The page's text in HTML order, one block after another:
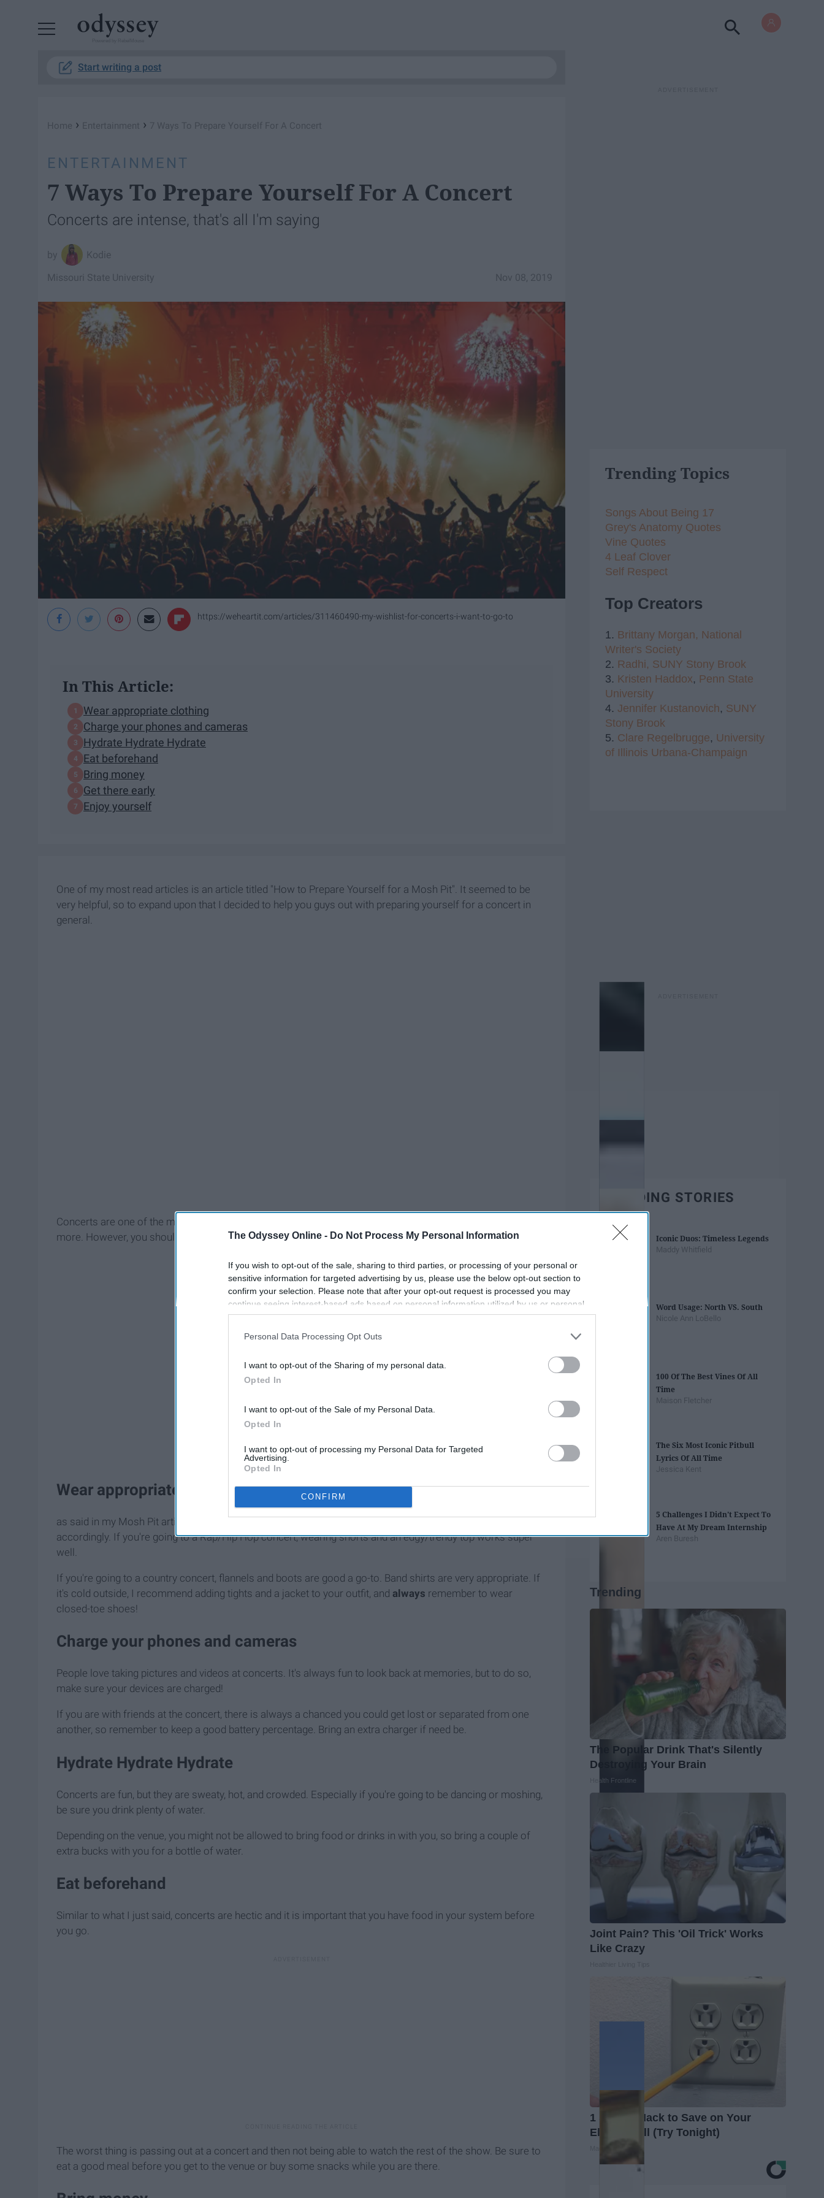
The Odyssey Online - Do Not Process My Personal Information
If you wish to opt-out of the sale, sharing to third parties, or processing of your personal or
sensitive information for targeted advertising by us, please use the below opt-out section to
confirm your selection. Please note that after your opt-out request is processed you may
continue seeing interest-based ads based on personal information utilized by us or personal
information disclosed to third parties prior to your opt-out. You may separately opt-out of the
participants. This information may also be disclosed by us to third parties on the
IAB’s List of
Personal Data Processing Opt Outs
I want to opt-out of the Sharing of my personal data.
Opted In
I want to opt-out of the Sale of my Personal Data.
Opted In
I want to opt-out of processing my Personal Data for Targeted
Advertising.
Opted In
CONFIRM
Start writing a post
Home › Entertainment › 7 Ways To Prepare Yourself For A Concert
ENTERTAINMENT
7 Ways To Prepare Yourself For A Concert
Concerts are intense, that's all I'm saying
Kodie
Nov 08, 2019
Missouri State University
https://weheartit.com/articles/311460490-my-wishlist-for-concerts-i-want-to-go-to
In This Article:
Wear appropriate clothing
Charge your phones and cameras
Hydrate Hydrate Hydrate
Eat beforehand
Bring money
Get there early
Enjoy yourself
One of my most read articles is an article titled "How to Prepare Yourself for a Mosh Pit". It seemed to be
very helpful, so to expand upon that I decided to help you guys out with preparing yourself for a concert in
general.
Concerts are one of the most fun events to go to, loud music, friends, lights, beautiful visuals, and so much
more. However, you should prep yourself before entering the venue. Here is how:
Wear appropriate clothing
as said in my Mosh Pit article, attire is everything. Depending on what kind of concert you're going to, dress
accordingly. If you're going to a Rap/Hip Hop concert, wearing shorts and an edgy/trendy top works super
well.
If you're going to a country concert, flannels and boots are good a go-to. Band shirts are very appropriate. If
it's cold outside, I recommend adding tights and a jacket to your outfit, and always remember to wear
closed-toe shoes!
Charge your phones and cameras
People love taking pictures and videos at concerts. It's always fun to look back at memories, but to do so,
make sure your devices are charged!
If you are with friends at the concert, there is always a chanced you could get lost or separated from one
another, so remember to keep a good battery percentage. Bring an extra charger if need be.
Hydrate Hydrate Hydrate
Concerts are fun, but they are sweaty, hot, and crowded. Especially if you're going to be dancing or moshing,
be sure you drink plenty of water.
Depending on the venue, you might not be allowed to bring food or drinks in with you, so bring a couple of
extra bucks with you for a bottle of water.
Eat beforehand
Similar to what I just said, concerts are hectic and it is important that you have food in your system before
you go.
The worst thing is passing out at a concert and then not being able to watch the rest of the show. Be sure to
eat a good meal before you get to the venue or buy some snacks while you are there.
Trending Topics
Songs About Being 17
Grey's Anatomy Quotes
Vine Quotes
4 Leaf Clover
Self Respect
Top Creators
1. Brittany Morgan, National
Writer's Society
2. Radhi, SUNY Stony Brook
3. Kristen Haddox, Penn State
University
4. Jennifer Kustanovich, SUNY
Stony Brook
5. Clare Regelbrugge, University
of Illinois Urbana-Champaign
TRENDING STORIES
Iconic Duos: Timeless Legends
Maddy Whitfield
Word Usage: North VS. South
Nicole Ann LoBello
100 Of The Best Vines Of All
Time
Maison Fletcher
The Six Most Iconic Pitbull
Lyrics Of All Time
Jessica Kent
5 Challenges I Didn't Expect To
Have At My Dream Internship
Aren Buresh
Trending
The Popular Drink That's Silently
Destroying Your Brain
Health Frontline
Joint Pain? This 'Oil Trick' Works
Like Crazy
1 Simple Hack to Save on Your
Electric Bill (Try Tonight)